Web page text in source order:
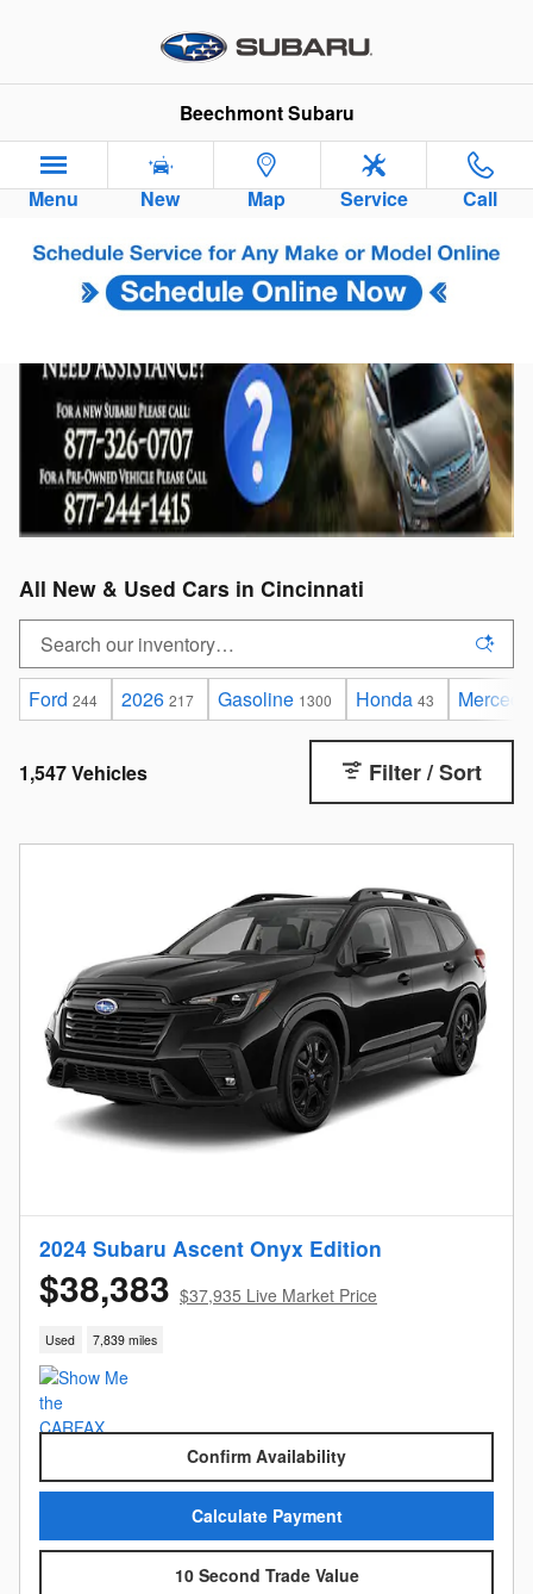
Beechmont Subaru
Menu New Map Service Call
All New & Used Cars in Cincinnati
Ford 244 2026 217 Gasoline 1300 Honda 43
1,547 Vehicles Filter / Sort
2024 Subaru Ascent Onyx Edition
$38,383 $37,935 Live Market Price
Used 7,839 miles
Confirm Availability
Calculate Payment
10 Second Trade Value